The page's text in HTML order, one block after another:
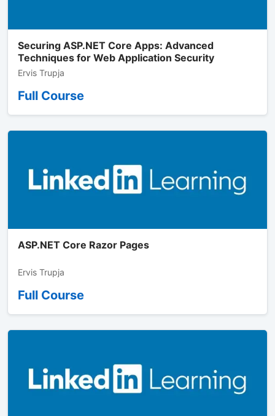
Securing ASP.NET Core Apps: Advanced
Techniques for Web Application Security
Ervis Trupja
Full Course
ASP.NET Core Razor Pages
Ervis Trupja
Full Course